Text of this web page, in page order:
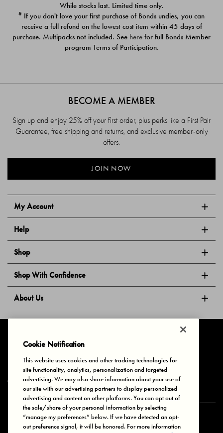
While stocks last. Limited time only.
# If you don't love your first purchase of Bonds undies, you can
receive a full refund on the lowest cost item within 45 days of
purchase. Multipacks not included. See here for full Bonds Member
program Terms of Participation.
My Account
Help
Shop
Shop With Confidence
About Us
BECOME A MEMBER
Sign up and enjoy 25% off your first order, plus perks like a First Pair
Guarantee, free shipping and returns, and exclusive member-only
offers.
JOIN NOW
Privacy & Cookies Terms of Use Your Privacy Choices
© 2025 Bonds Australia. All Rights Reserved.
Secure payment via
Cookie Notification
This website uses cookies and other tracking technologies for
site functionality, analytics, personalization and targeted
advertising. We may also share information about your use of
our site with our advertising partners to display personalized
advertising and content on other platforms. You can opt out of
the sale/share of your personal information by selecting
“manage my preferences” below. If we have detected an opt-
out preference signal, it will be honored. For more information